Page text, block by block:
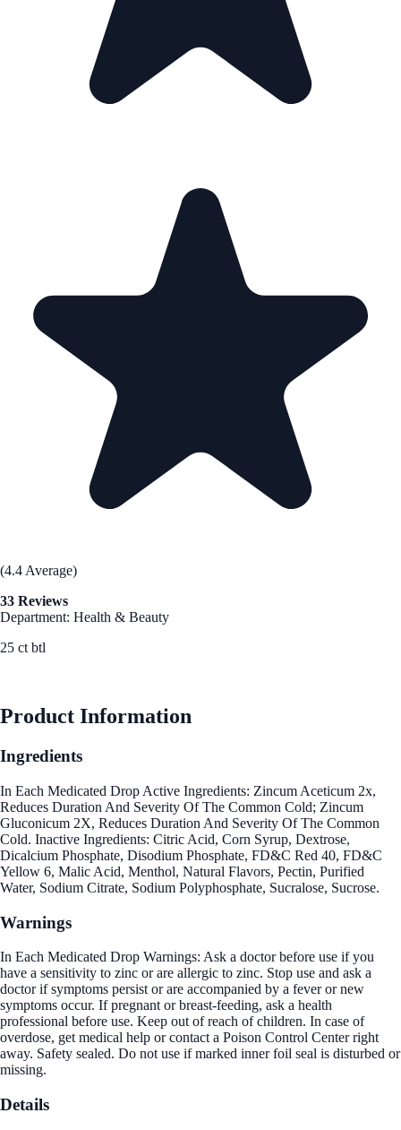
(4.4 Average)
33 Reviews
Department: Health & Beauty
25 ct btl
Product Information
Ingredients
In Each Medicated Drop Active Ingredients: Zincum Aceticum 2x,
Reduces Duration And Severity Of The Common Cold; Zincum
Gluconicum 2X, Reduces Duration And Severity Of The Common
Cold. Inactive Ingredients: Citric Acid, Corn Syrup, Dextrose,
Dicalcium Phosphate, Disodium Phosphate, FD&C Red 40, FD&C
Yellow 6, Malic Acid, Menthol, Natural Flavors, Pectin, Purified
Water, Sodium Citrate, Sodium Polyphosphate, Sucralose, Sucrose.
Warnings
In Each Medicated Drop Warnings: Ask a doctor before use if you
have a sensitivity to zinc or are allergic to zinc. Stop use and ask a
doctor if symptoms persist or are accompanied by a fever or new
symptoms occur. If pregnant or breast-feeding, ask a health
professional before use. Keep out of reach of children. In case of
overdose, get medical help or contact a Poison Control Center right
away. Safety sealed. Do not use if marked inner foil seal is disturbed or
missing.
Details